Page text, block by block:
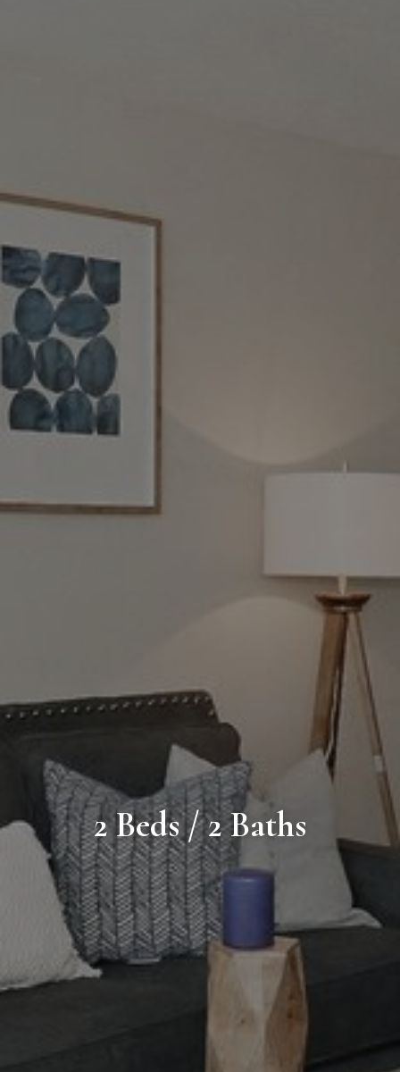
2 Beds / 2 Baths